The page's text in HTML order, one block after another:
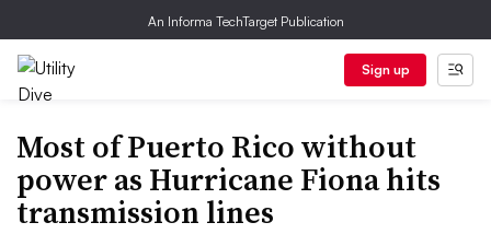
An Informa TechTarget Publication
Sign up
Most of Puerto Rico without
power as Hurricane Fiona hits
transmission lines